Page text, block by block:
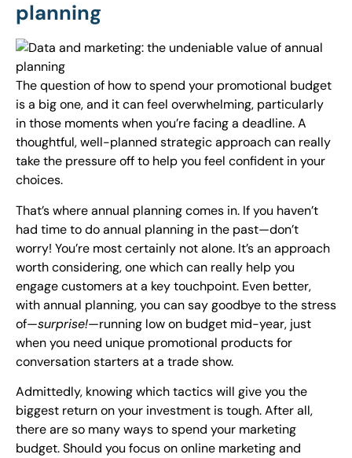
planning
The question of how to spend your promotional budget
is a big one, and it can feel overwhelming, particularly
in those moments when you’re facing a deadline. A
thoughtful, well-planned strategic approach can really
take the pressure off to help you feel confident in your
choices.
That’s where annual planning comes in. If you haven’t
had time to do annual planning in the past—don’t
worry! You’re most certainly not alone. It’s an approach
worth considering, one which can really help you
engage customers at a key touchpoint. Even better,
with annual planning, you can say goodbye to the stress
of—surprise!—running low on budget mid-year, just
when you need unique promotional products for
conversation starters at a trade show.
Admittedly, knowing which tactics will give you the
biggest return on your investment is tough. After all,
there are so many ways to spend your marketing
budget. Should you focus on online marketing and